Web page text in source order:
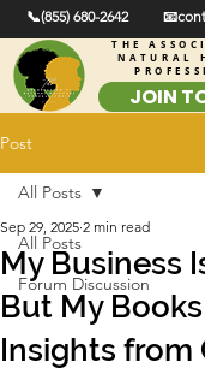
📞(855) 680-2642
THE
NATURAL
JOIN
Post
All Posts
Forum Discussion
All Posts
My Business
But My
Insights from
Sep 29, 2025 2 min read